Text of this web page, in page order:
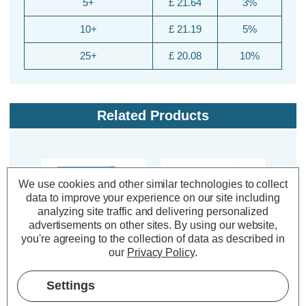
10+
25+
£ 21.19
£ 20.08
5%
10%
Related Products
Crompton Lamps HID
Pulse Start Tubular
We use cookies and other similar technologies to collect
data to improve your experience on our site including
analyzing site traffic and delivering personalized
advertisements on other sites. By using our website,
you're agreeing to the collection of data as described in
our Privacy Policy.
Settings